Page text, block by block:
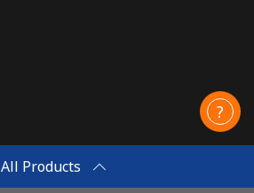
All Products